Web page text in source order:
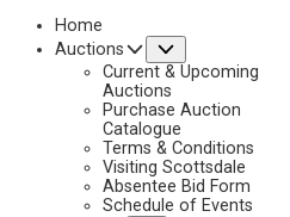
Home
Auctions
Current & Upcoming
Auctions
Purchase Auction
Catalogue
Terms & Conditions
Visiting Scottsdale
Absentee Bid Form
Schedule of Events
| LIVE ONLINE
NEXT